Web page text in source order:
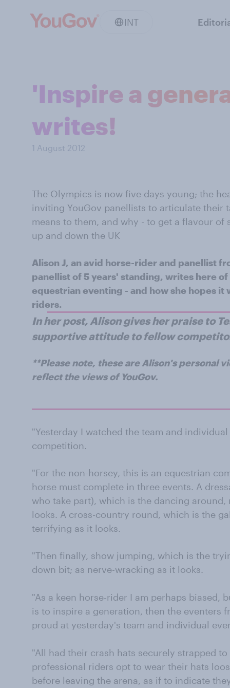
INT
'Inspire a
writes!
1 August 2012
The Olympics is now five days young; the
inviting YouGov panellists to articulate their
means to them, and why - to get a flavour
up and down the UK
Alison J, an avid horse-rider and panellist
panellist of 5 years' standing, writes here
equestrian eventing - and how she hopes it
riders.
In her post, Alison gives her praise to
supportive attitude to fellow
**Please note, these are Alison's personal
reflect the views of YouGov.
"Yesterday I watched the team and
competition.
"For the non-horsey, this is an equestrian
horse must complete in three events. A
who take part), which is the dancing
looks. A cross-country round, which is the
terrifying as it looks.
"Then finally, show jumping, which is the
down bit; as nerve-wracking as it looks.
"As a keen horse-rider I am perhaps biased,
is to inspire a generation, then the eventers
proud at yesterday's team and individual
"All had their crash hats securely strapped
professional riders opt to wear their hats
before leaving the arena, as if to indicate